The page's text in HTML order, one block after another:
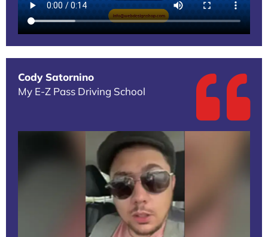
Cody Satornino
My E-Z Pass Driving School